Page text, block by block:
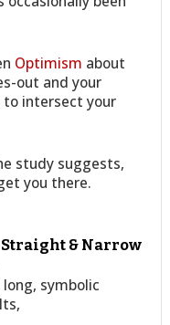
Optimism about
out and your
to intersect your
study suggests,
you there.
& Narrow
symbolic